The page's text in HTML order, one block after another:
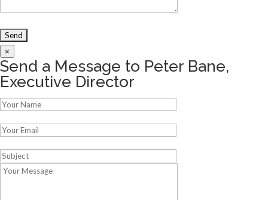
×
Send a Message to Peter Bane,
Executive Director